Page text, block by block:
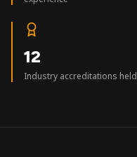
12
Industry accreditations held